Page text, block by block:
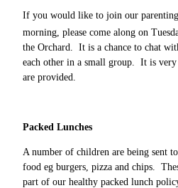
If you would like to join our
morning, please come along on
the Orchard. It is a chance to chat
each other in a small group. It is
are provided.
Packed Lunches
A number of children are being sent
food eg burgers, pizza and chips.
part of our healthy packed lunch